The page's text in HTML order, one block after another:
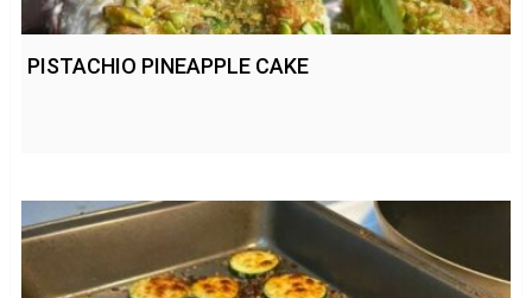
PISTACHIO PINEAPPLE CAKE